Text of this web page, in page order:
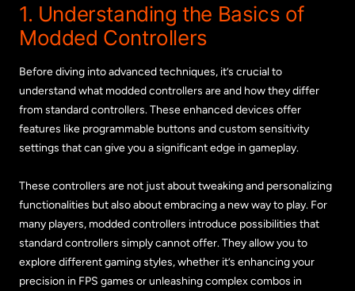
1. Understanding the Basics of
Modded Controllers
Before diving into advanced techniques, it’s crucial to
understand what modded controllers are and how they differ
from standard controllers. These enhanced devices offer
features like programmable buttons and custom sensitivity
settings that can give you a significant edge in gameplay.
These controllers are not just about tweaking and personalizing
functionalities but also about embracing a new way to play. For
many players, modded controllers introduce possibilities that
standard controllers simply cannot offer. They allow you to
explore different gaming styles, whether it’s enhancing your
precision in FPS games or unleashing complex combos in